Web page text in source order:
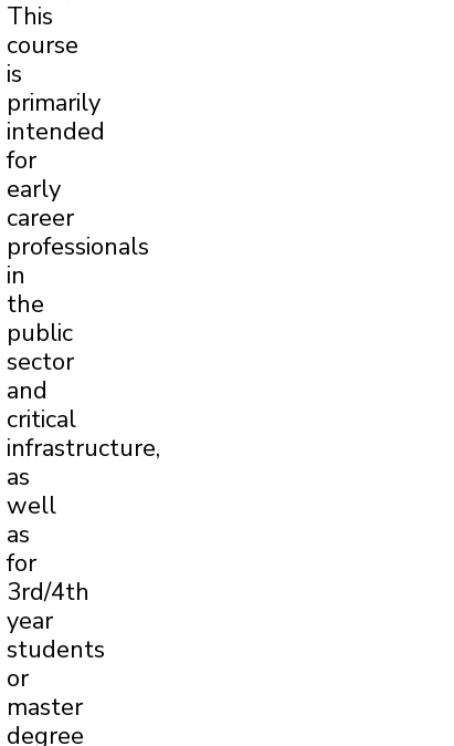
This
course
is
primarily
intended
for
early
career
professionals
in
the
public
sector
and
critical
infrastructure,
as
well
as
for
3rd/4th
year
students
or
master
degree